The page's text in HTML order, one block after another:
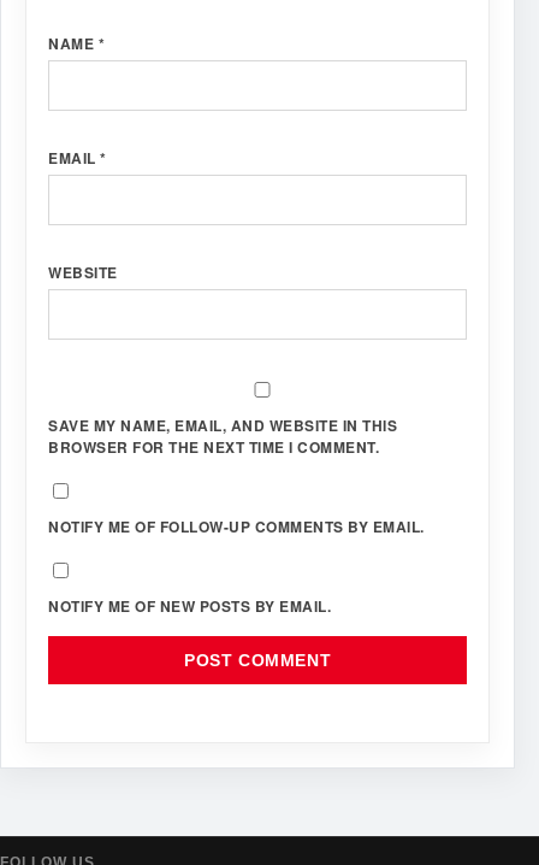
NAME *
EMAIL *
WEBSITE
SAVE MY NAME, EMAIL, AND WEBSITE IN THIS
BROWSER FOR THE NEXT TIME I COMMENT.
NOTIFY ME OF FOLLOW-UP COMMENTS BY EMAIL.
NOTIFY ME OF NEW POSTS BY EMAIL.